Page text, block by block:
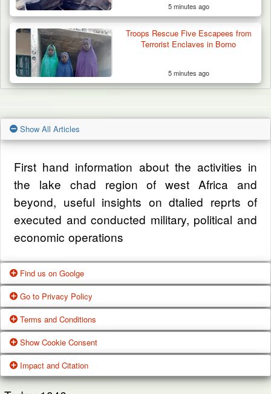
5 minutes ago
Troops Rescue Five Escapees from
Terrorist Enclaves in Borno
5 minutes ago
Show All Articles
First hand information about the activities in
the lake chad region of west Africa and
beyond, useful insights on dtalied reprts of
executed and conducted military, political and
economic operations
Find us on Goolge
Get our office location, servives, articles and
alot more from google search
Google Us
Go to Privacy Policy
One of our main priorities is the privacy of our
visitors. This Privacy Policy document
contains types of information that is collected
and recorded by Zagazola and how we use it.
Terms and Conditions
These Terms of Use constitute a legally
binding agreement made between you,
Show Cookie Consent
While using Our Service, We may ask You to
Impact and Citation